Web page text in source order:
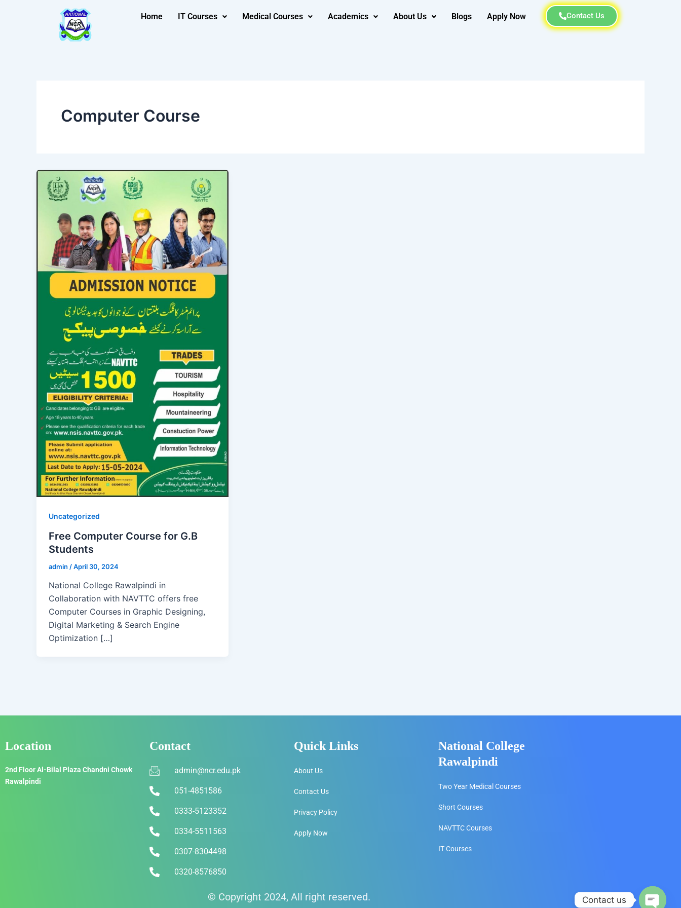
Home IT Courses Medical Courses Academics About Us Blogs Apply Now Contact Us
Computer Course
Uncategorized
Free Computer Course for G.B
Students
admin /April 30, 2024
National College Rawalpindi in
Collaboration with NAVTTC offers free
Computer Courses in Graphic Designing,
Digital Marketing & Search Engine
Optimization […]
Location
2nd Floor Al-Bilal Plaza Chandni Chowk
Rawalpindi
Contact
admin@ncr.edu.pk
051-4851586
0333-5123352
0334-5511563
0307-8304498
0320-8576850
Quick Links
About Us
Contact Us
Privacy Policy
Apply Now
National College
Rawalpindi
Two Year Medical Courses
Short Courses
NAVTTC Courses
IT Courses
© Copyright 2024, All right reserved. Contact us